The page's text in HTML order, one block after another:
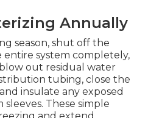
Annually
season, shut off the
system completely,
out residual water
tubing, close the
insulate any exposed
These simple